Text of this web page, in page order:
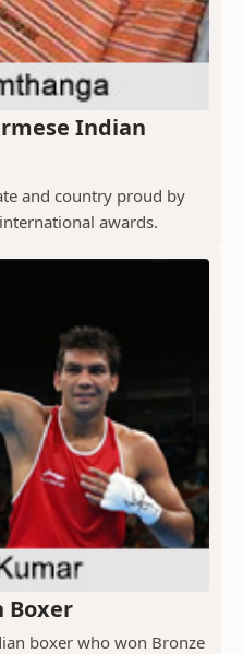
Indian
and country proud by
awards.
Boxer
boxer who won Bronze